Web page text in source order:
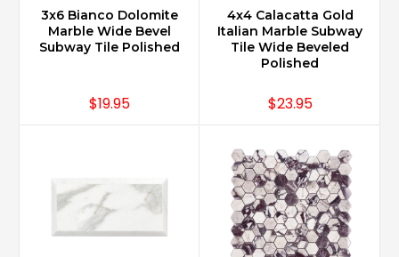
3x6 Bianco Dolomite
Marble Wide Bevel
Subway Tile Polished
$19.95
4x4 Calacatta Gold
Italian Marble Subway
Tile Wide Beveled
Polished
$23.95